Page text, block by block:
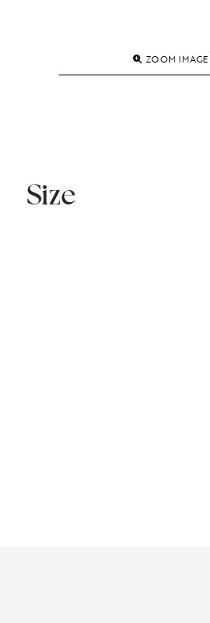
ZOOM IMAGE
Size